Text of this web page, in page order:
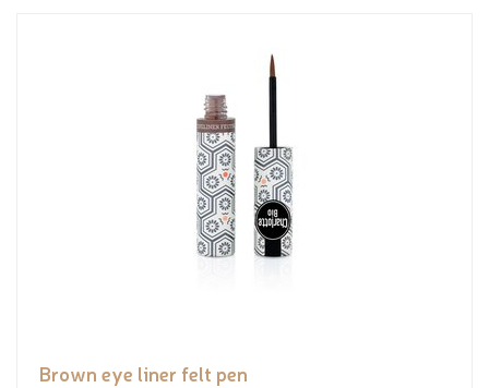
Brown eye liner felt pen